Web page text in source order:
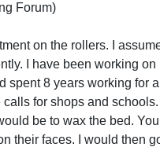
Forum)
on the rollers. I
I have been working on
spent 8 years working for
for shops and
be to wax the bed.
their faces. I would then